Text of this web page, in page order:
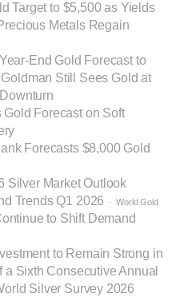
Target to $5,500 as Yields
Metals Regain
End Gold Forecast to
Goldman Still Sees Gold at
Forecast on Soft
Forecasts $8,000 Gold
Silver Market Outlook
Trends Q1 2026
· World Gold
to Shift Demand
to Remain Strong in
Sixth Consecutive Annual
Silver Survey 2026